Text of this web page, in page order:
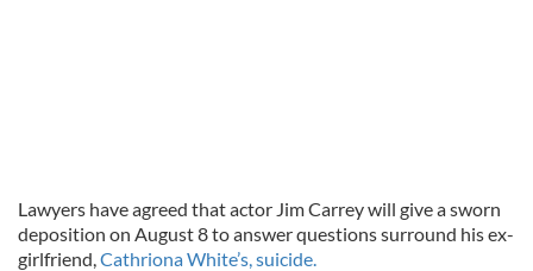
Lawyers have agreed that actor Jim Carrey will give a sworn
deposition on August 8 to answer questions surround his ex-
girlfriend,Cathriona White’s, suicide.